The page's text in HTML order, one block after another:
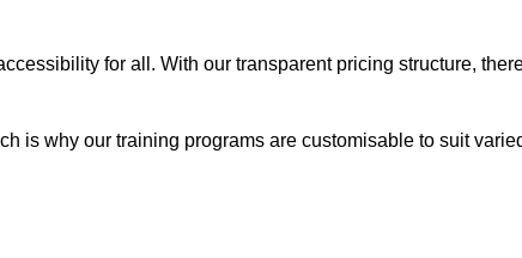
for all. With our transparent pricing structure,
is why our training programs are customisable to suit